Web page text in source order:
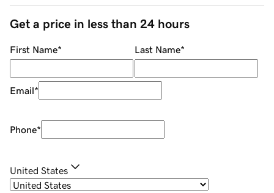
Get a price in less than 24 hours
First Name* Last Name*
Email*
Phone*
United States